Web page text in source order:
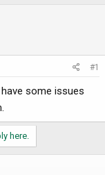
#1
some issues
here.